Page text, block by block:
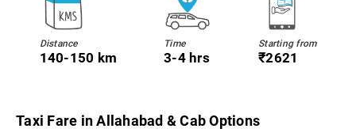
Distance
140-150 km
Time
3-4 hrs
Starting from
₹2621
Taxi Fare in Allahabad & Cab Options